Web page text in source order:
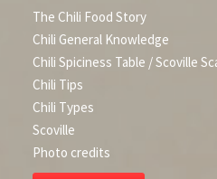
The Chili Food Story
Chili General Knowledge
Chili Spiciness Table / Scoville
Chili Tips
Chili Types
Scoville
Photo credits